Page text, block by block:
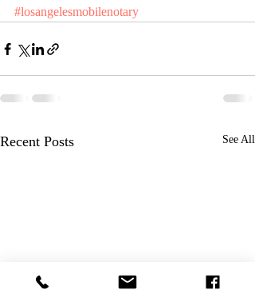
#losangelesmobilenotary
Recent Posts See All